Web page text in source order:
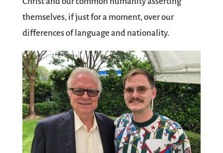
themselves, if just for a moment, over our
differences of language and nationality.